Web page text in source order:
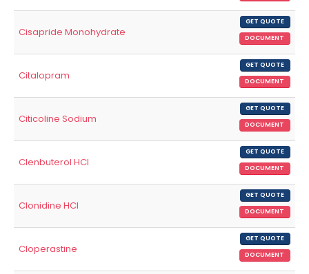
Cisapride Monohydrate
GET QUOTE
DOCUMENT
Citalopram
GET QUOTE
DOCUMENT
Citicoline Sodium
GET QUOTE
DOCUMENT
Clenbuterol HCl
GET QUOTE
DOCUMENT
Clonidine HCl
GET QUOTE
DOCUMENT
Cloperastine
GET QUOTE
DOCUMENT